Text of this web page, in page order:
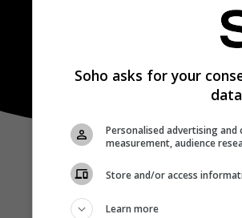
Soho asks for your
Personalised advertising
measurement, audience
Store and/or access
Learn more